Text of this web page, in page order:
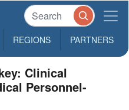
REGIONS PARTNERS
Clinical
Personnel-